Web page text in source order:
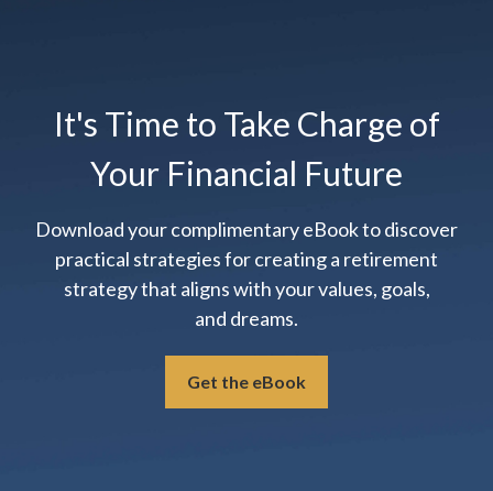
It's Time to Take Charge of
Your Financial Future
Download your complimentary eBook to discover
practical strategies for creating a retirement
strategy that aligns with your values, goals,
and dreams.
Get the eBook